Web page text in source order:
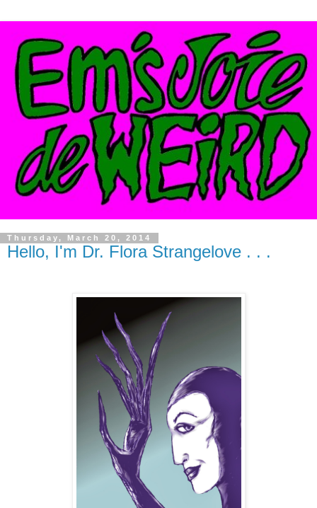
Thursday, March 20, 2014
Hello, I'm Dr. Flora Strangelove . . .